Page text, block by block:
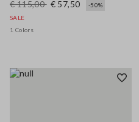
€ 115,00 € 57,50
-50%
SALE
1 Colors